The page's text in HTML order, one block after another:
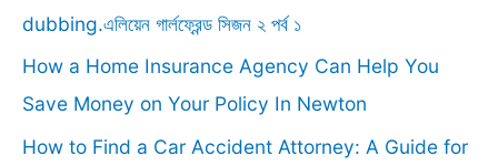
:dubbing.এলিয়েন গার্লফ্রেন্ড সিজন ২ পর্ব ১
How a Home Insurance Agency Can Help You
Save Money on Your Policy In Newton
How to Find a Car Accident Attorney: A Guide for